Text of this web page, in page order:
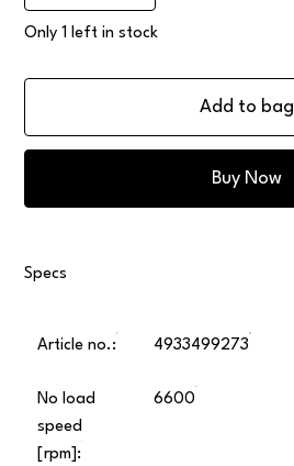
Only 1 left in stock
Add to bag
Buy Now
Specs
Article no.: 4933499273
No load
speed
[rpm]:
6600